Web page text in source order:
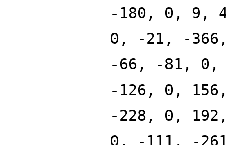
-180, 0, 9,
0, -21, -
-66, -81,
-126, 0,
-228, 0,
0, -111, -